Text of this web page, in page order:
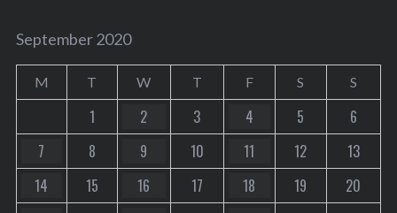
September 2020
M T W T F S S
1 2 3 4 5
6
7
8 9 10 11 12
13
14
15 16 17 18 19
20